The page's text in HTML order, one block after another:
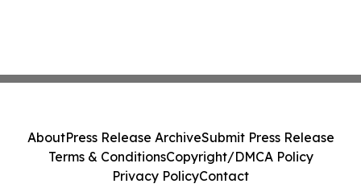
AboutPress Release ArchiveSubmit Press Release
Terms & ConditionsCopyright/DMCA Policy
Privacy PolicyContact